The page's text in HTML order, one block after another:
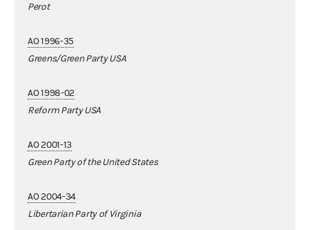
Perot
AO 1996-35
Greens/Green Party USA
AO 1998-02
Reform Party USA
AO 2001-13
Green Party of the United States
AO 2004-34
Libertarian Party of Virginia